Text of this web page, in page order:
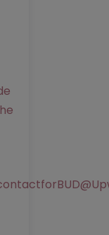
@